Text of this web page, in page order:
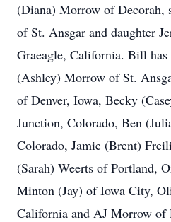
(Diana) Morrow of Decorah,
of St. Ansgar and daughter
Graeagle, California. Bill
(Ashley) Morrow of St.
of Denver, Iowa, Becky
Junction, Colorado, Ben
Colorado, Jamie (Brent)
(Sarah) Weerts of Portland,
Minton (Jay) of Iowa City,
California and AJ Morrow of